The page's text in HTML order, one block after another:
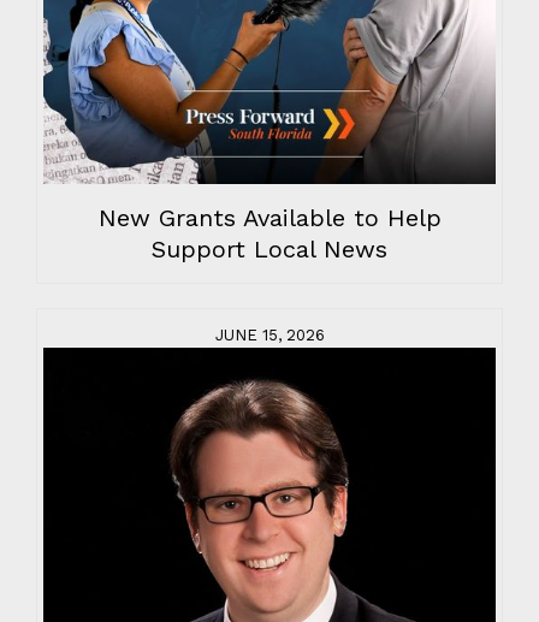
New Grants Available to Help
Support Local News
JUNE 15, 2026